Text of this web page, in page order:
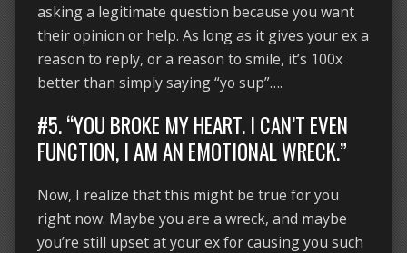
asking a legitimate question because you want
their opinion or help. As long as it gives your ex a
reason to reply, or a reason to smile, it’s 100x
better than simply saying “yo sup”….
#5. “YOU BROKE MY HEART. I CAN’T EVEN
FUNCTION, I AM AN EMOTIONAL WRECK.”
Now, I realize that this might be true for you
right now. Maybe you are a wreck, and maybe
you’re still upset at your ex for causing you such